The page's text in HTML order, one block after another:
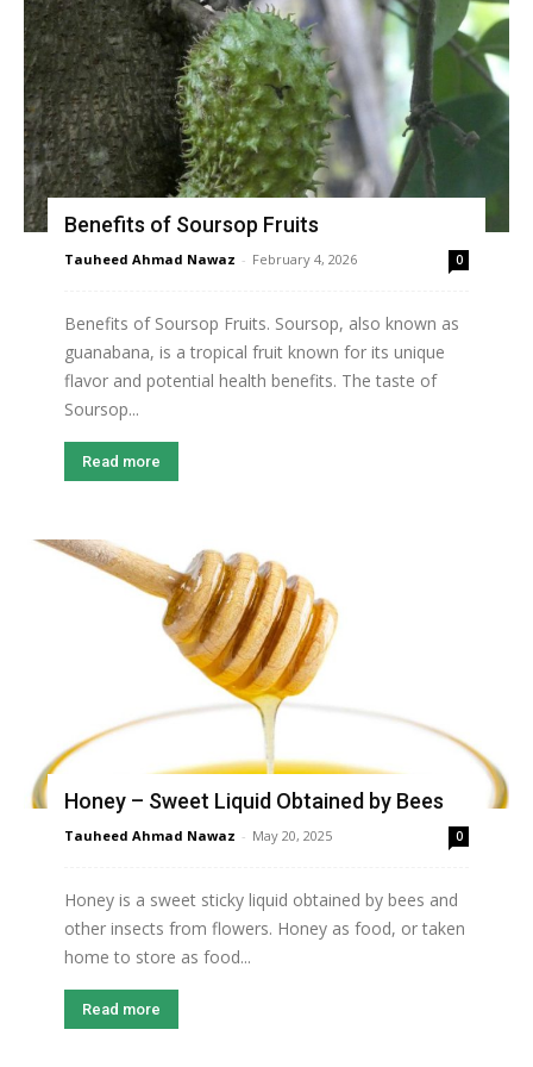
Benefits of Soursop Fruits
Tauheed Ahmad Nawaz - February 4, 2026 0
Benefits of Soursop Fruits. Soursop, also known as
guanabana, is a tropical fruit known for its unique
flavor and potential health benefits. The taste of
Soursop...
Read more
Honey – Sweet Liquid Obtained by Bees
Tauheed Ahmad Nawaz - May 20, 2025 0
Honey is a sweet sticky liquid obtained by bees and
other insects from flowers. Honey as food, or taken
home to store as food...
Read more